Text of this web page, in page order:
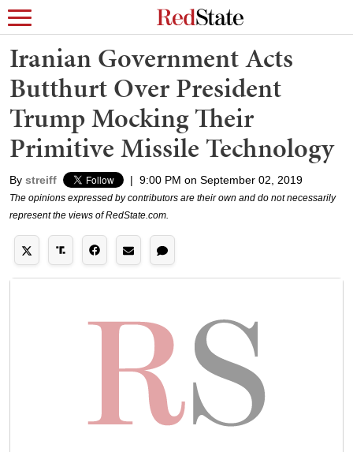
Iranian Government Acts
Butthurt Over President
Trump Mocking Their
Primitive Missile Technology
By streiff | 9:00 PM on September 02, 2019
The opinions expressed by contributors are their own and do not necessarily
represent the views of RedState.com.